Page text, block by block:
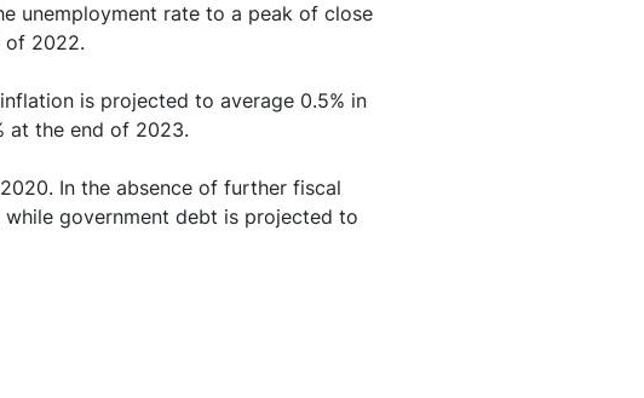
unemployment rate to a peak of close
of 2022.
is projected to average 0.5% in
at the end of 2023.
In the absence of further fiscal
government debt is projected to